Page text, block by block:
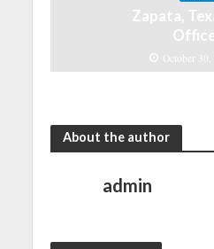
Zapata,
October 30,
About the author
admin